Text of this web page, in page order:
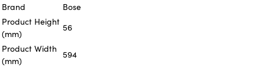
Brand
Bose
Product Height
(mm)
56
Product Width
(mm)
594